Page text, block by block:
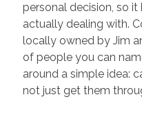
personal decision, so
actually dealing with.
locally owned by Jim
of people you can
around a simple idea:
not just get them